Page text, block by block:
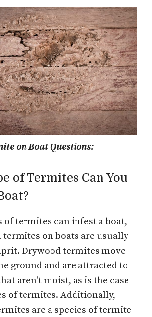
on Boat Questions:
of Termites Can You
of termites can infest a boat,
on boats are usually
Drywood termites move
ground and are attracted to
aren't moist, as is the case
of termites. Additionally,
are a species of termite